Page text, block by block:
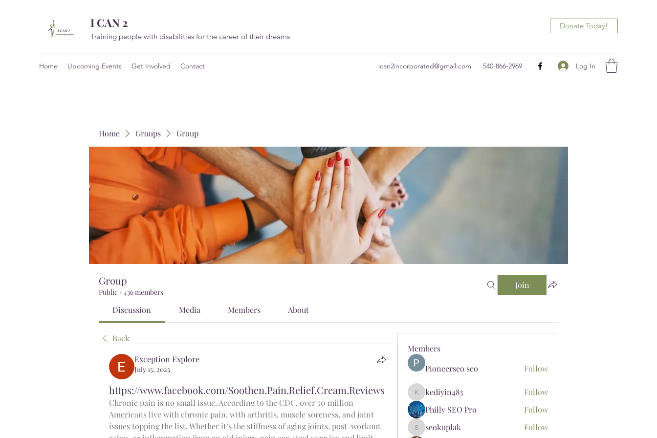
I CAN 2
Training people with disabilities for the career of their dreams
Donate Today!
Home Upcoming Events Get Involved Contact ican2incorporated@gmail.com 540-866-2969 Log In
Home Groups Group
Group
Public · 436 members
Join
Discussion Media Members About
Back
Exception Explore
July 15, 2025
https://www.facebook.com/Soothen.Pain.Relief.Cream.Reviews
Chronic pain is no small issue. According to the CDC, over 50 million
Americans live with chronic pain, with arthritis, muscle soreness, and joint
issues topping the list. Whether it’s the stiffness of aging joints, post-workout
Members
Pioneerseo seo
Follow
kediyin483
kediyin483
Follow
Philly SEO Pro
Follow
seokoplak
seokoplak Follow